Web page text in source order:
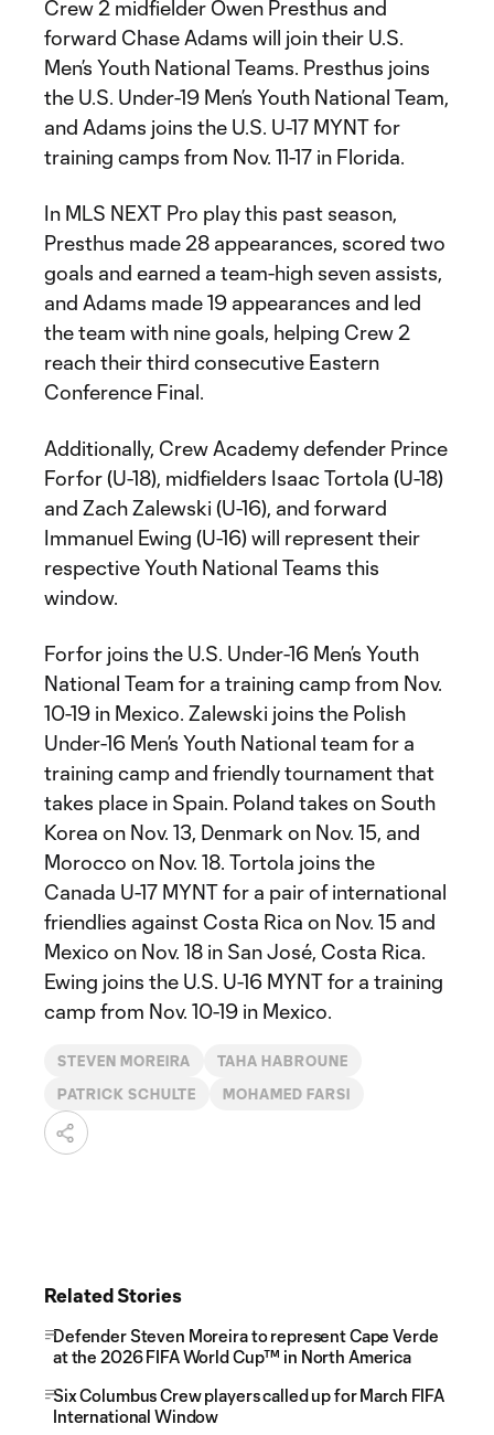
Crew 2 midfielder Owen Presthus and
forward Chase Adams will join their U.S.
Men’s Youth National Teams. Presthus joins
the U.S. Under-19 Men’s Youth National Team,
and Adams joins the U.S. U-17 MYNT for
training camps from Nov. 11-17 in Florida.
In MLS NEXT Pro play this past season,
Presthus made 28 appearances, scored two
goals and earned a team-high seven assists,
and Adams made 19 appearances and led
the team with nine goals, helping Crew 2
reach their third consecutive Eastern
Conference Final.
Additionally, Crew Academy defender Prince
Forfor (U-18), midfielders Isaac Tortola (U-18)
and Zach Zalewski (U-16), and forward
Immanuel Ewing (U-16) will represent their
respective Youth National Teams this
window.
Forfor joins the U.S. Under-16 Men’s Youth
National Team for a training camp from Nov.
10-19 in Mexico. Zalewski joins the Polish
Under-16 Men’s Youth National team for a
training camp and friendly tournament that
takes place in Spain. Poland takes on South
Korea on Nov. 13, Denmark on Nov. 15, and
Morocco on Nov. 18. Tortola joins the
Canada U-17 MYNT for a pair of international
friendlies against Costa Rica on Nov. 15 and
Mexico on Nov. 18 in San José, Costa Rica.
Ewing joins the U.S. U-16 MYNT for a training
camp from Nov. 10-19 in Mexico.
STEVEN MOREIRA TAHA HABROUNE
PATRICK SCHULTE MOHAMED FARSI
Related Stories
Defender Steven Moreira to represent Cape Verde
at the 2026 FIFA World Cup™ in North America
Six Columbus Crew players called up for March FIFA
International Window